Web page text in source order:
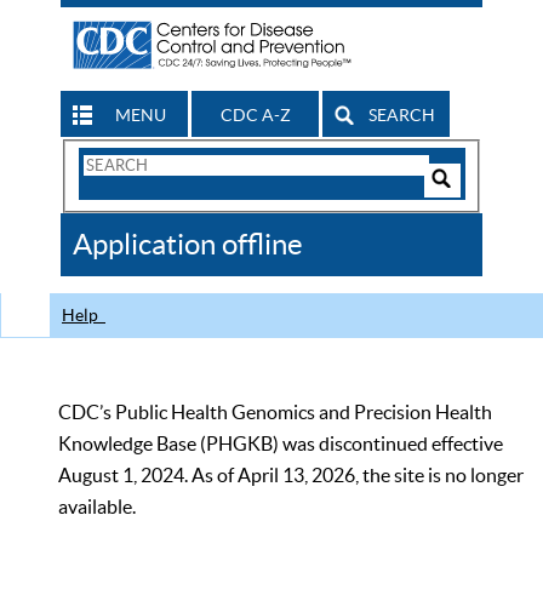
MENU CDC A-Z SEARCH
Search
CDC
Application offline
Help
CDC’s Public Health Genomics and Precision Health
Knowledge Base (PHGKB) was discontinued effective
August 1, 2024. As of April 13, 2026, the site is no longer
available.